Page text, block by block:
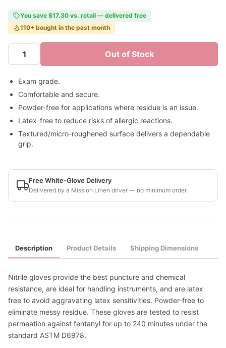
You save $17.30 vs. retail — delivered free
110+ bought in the past month
Out of Stock
Exam grade.
Comfortable and secure.
Powder-free for applications where residue is an issue.
Latex-free to reduce risks of allergic reactions.
Textured/micro-roughened surface delivers a dependable
grip.
Free White-Glove Delivery
Delivered by a Mission Linen driver — no minimum order
Description Product Details Shipping Dimensions
Nitrile gloves provide the best puncture and chemical
resistance, are ideal for handling instruments, and are latex
free to avoid aggravating latex sensitivities. Powder-free to
eliminate messy residue. These gloves are tested to resist
permeation against fentanyl for up to 240 minutes under the
standard ASTM D6978.